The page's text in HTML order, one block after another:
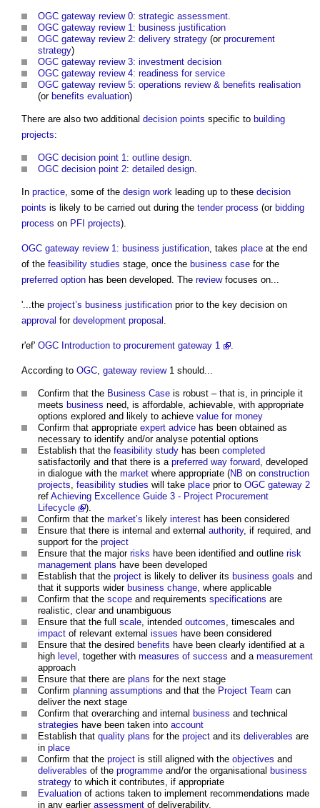
OGC gateway review 0: strategic assessment.
OGC gateway review 1: business justification
OGC gateway review 2: delivery strategy (or procurement
strategy)
OGC gateway review 3: investment decision
OGC gateway review 4: readiness for service
OGC gateway review 5: operations review & benefits realisation
(or benefits evaluation)
There are also two additional decision points specific to building
projects:
OGC decision point 1: outline design.
OGC decision point 2: detailed design.
In practice, some of the design work leading up to these decision
points is likely to be carried out during the tender process (or bidding
process on PFI projects).
OGC gateway review 1: business justification, takes place at the end
of the feasibility studies stage, once the business case for the
preferred option has been developed. The reviewfocuses on...
'...the project’s business justification prior to the key decision on
approval for development proposal .
r'ef' OGC Introduction to procurement gateway 1 .
According to OGC, gateway review1 should...
Confirm that the Business Case is robust – that is, in principle it
meets business need, is affordable, achievable, with appropriate
options explored and likely to achieve value for money
Confirm that appropriate expert advice has been obtained as
necessary to identify and/or analyse potential options
Establish that the feasibility study has been completed
satisfactorily and that there is a preferred way forward, developed
in dialogue with the market where appropriate (NB on construction
projects, feasibility studies will take place prior to OGC gateway 2
ref Achieving Excellence Guide 3 - Project Procurement
Lifecycle
).
Confirm that the market’s likely interest has been considered
Ensure that there is internal and external authority, if required, and
support for the project
Ensure that the major risks have been identified and outline risk
management plans have been developed
Establish that the project is likely to deliver its business goals and
that it supports wider business change, where applicable
Confirm that the scope and requirements specifications are
realistic, clear and unambiguous
Ensure that the full scale, intended outcomes, timescales and
impact of relevant external issues have been considered
Ensure that the desired benefits have been clearly identified at a
high level , together with measures of success and a measurement
approach
Ensure that there are plans for the next stage
Confirm planning assumptions and that the Project Team can
deliver the next stage
Confirm that overarching and internal business and technical
strategies have been taken into account
Establish that quality plans for the project and its deliverables are
in place
Confirm that the project is still aligned with the objectives and
deliverables of the programme and/or the organisational business
strategy to which it contributes, if appropriate
Evaluation of actions taken to implement recommendations made
in any earlier assessment of deliverability.